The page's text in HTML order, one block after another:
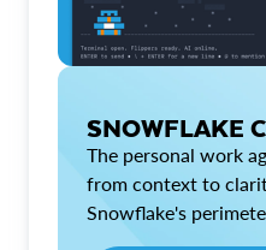
SNOWFLAKE
The personal work
from context to
Snowflake's